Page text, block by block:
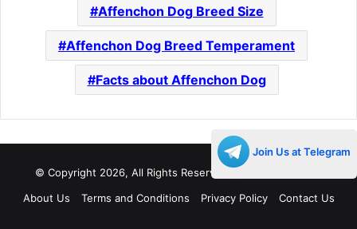
Affenchon Dog Breed Size
Affenchon Dog Breed Temperament
Facts about Affenchon Dog
© Copyright 2026, All Rights Reserved |
About Us
Terms and Conditions Privacy Policy Contact Us
Join Us at Telegram